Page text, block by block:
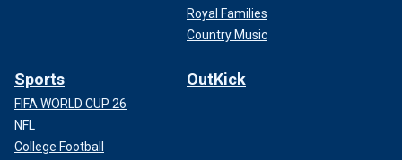
Royal Families
Country Music
Sports
FIFA WORLD CUP 26
NFL
College Football
OutKick